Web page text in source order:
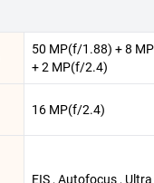
50 MP(f/1.88) + 8
+ 2 MP(f/2.4)
16 MP(f/2.4)
EIS , Autofocus , Ultra